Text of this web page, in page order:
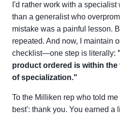
I'd rather work with a
than a generalist who
mistake was a painful lesson.
repeated. And now, I maintain
checklist—one step is literally:
product ordered is within
of specialization."
To the Milliken rep who told
best': thank you. You earned a